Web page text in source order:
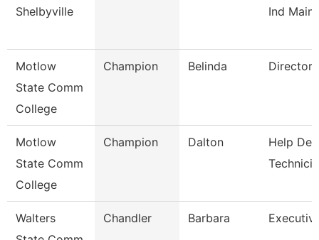
Shelbyville
Ind
Motlow
State Comm
College
Champion Belinda Director
Motlow
State Comm
College
Champion Dalton
Help
Walters
Chandler Barbara